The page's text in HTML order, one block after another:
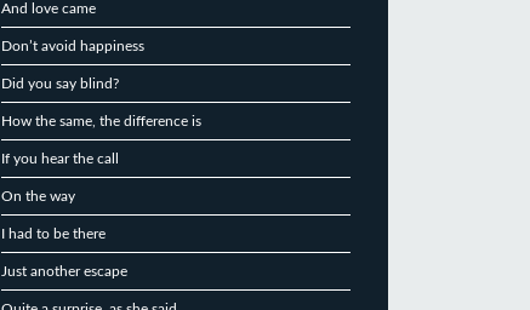
And love came
Don’t avoid happiness
Did you say blind?
How the same, the difference is
If you hear the call
On the way
I had to be there
Just another escape